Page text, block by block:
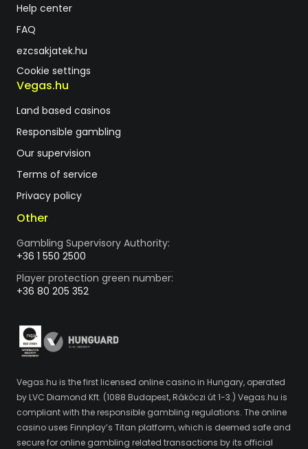
Help center
FAQ
ezcsakjatek.hu
Cookie settings
Vegas.hu
Land based casinos
Responsible gambling
Our supervision
Terms of service
Privacy policy
Other
Gambling Supervisory Authority:
+36 1 550 2500
Player protection green number:
+36 80 205 352
Vegas.hu is the first licensed online casino in Hungary, operated
by LVC Diamond Kft. (1088 Budapest, Rákóczi út 1-3.) Vegas.hu is
compliant with the responsible gambling regulations. The online
casino uses Finnplay’s Titan platform, which is deemed safe and
secure for online gambling related transactions by its official